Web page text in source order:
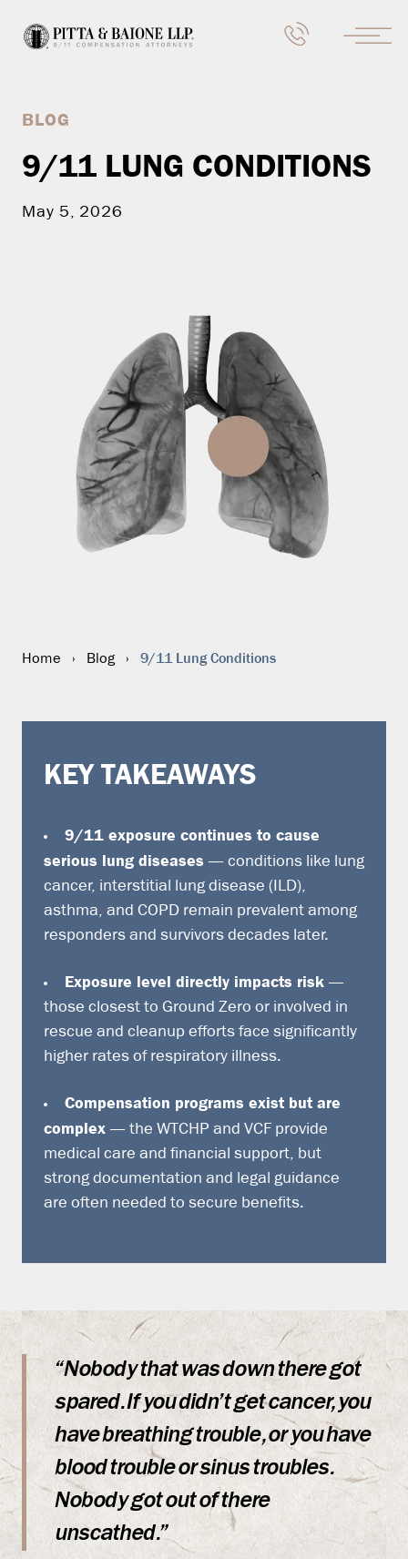
BLOG
9/11 LUNG CONDITIONS
May 5, 2026
Home › Blog › 9/11 Lung Conditions
KEY TAKEAWAYS
9/11 exposure continues to cause
serious lung diseases — conditions like lung
cancer, interstitial lung disease (ILD),
asthma, and COPD remain prevalent among
responders and survivors decades later.
Exposure level directly impacts risk —
those closest to Ground Zero or involved in
rescue and cleanup efforts face significantly
higher rates of respiratory illness.
Compensation programs exist but are
complex — the WTCHP and VCF provide
medical care and financial support, but
strong documentation and legal guidance
are often needed to secure benefits.
“Nobody that was down there got
spared. If you didn’t get cancer, you
have breathing trouble, or you have
blood trouble or sinus troubles.
Nobody got out of there
unscathed.”